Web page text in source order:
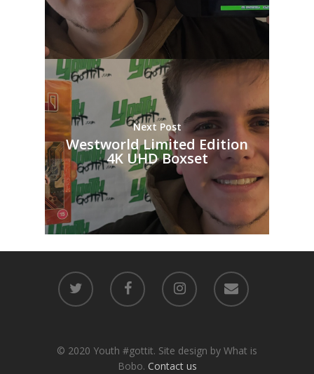
Next Post
Westworld Limited Edition
4K UHD Boxset
© 2020 Youth #gottit. Site design by What is
Bobo. Contact us